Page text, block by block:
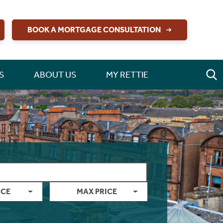
BOOK A MORTGAGE CONSULTATION
ABOUT US MY RETTIE
MAX PRICE